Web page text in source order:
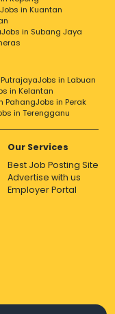
Jobs in Kuantan
Jobs in Subang Jaya
Jobs in Labuan
in Kelantan
PahangJobs in Perak
in Terengganu
Our Services
Best Job Posting Site
Advertise with us
Employer Portal